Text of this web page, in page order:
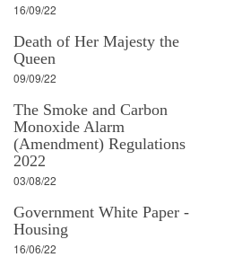
16/09/22
Death of Her Majesty the
Queen
09/09/22
The Smoke and Carbon
Monoxide Alarm
(Amendment) Regulations
2022
03/08/22
Government White Paper -
Housing
16/06/22